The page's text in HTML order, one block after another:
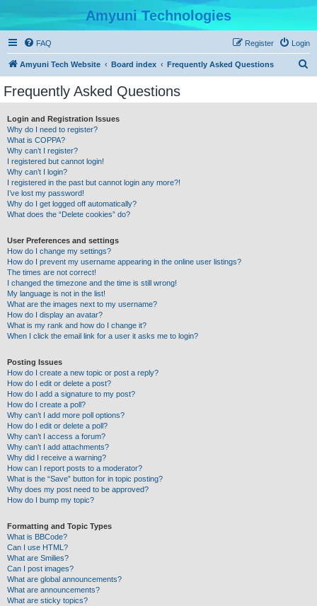
Amyuni Technologies
FAQ Login
Register
Amyuni Tech Website Board index Frequently Asked Questions
Frequently Asked Questions
Login and Registration Issues
Why do I need to register?
What is COPPA?
Why can’t I register?
I registered but cannot login!
Why can’t I login?
I registered in the past but cannot login any more?!
I’ve lost my password!
Why do I get logged off automatically?
What does the “Delete cookies” do?
User Preferences and settings
How do I change my settings?
How do I prevent my username appearing in the online user listings?
The times are not correct!
I changed the timezone and the time is still wrong!
My language is not in the list!
What are the images next to my username?
How do I display an avatar?
What is my rank and how do I change it?
When I click the email link for a user it asks me to login?
Posting Issues
How do I create a new topic or post a reply?
How do I edit or delete a post?
How do I add a signature to my post?
How do I create a poll?
Why can’t I add more poll options?
How do I edit or delete a poll?
Why can’t I access a forum?
Why can’t I add attachments?
Why did I receive a warning?
How can I report posts to a moderator?
What is the “Save” button for in topic posting?
Why does my post need to be approved?
How do I bump my topic?
Formatting and Topic Types
What is BBCode?
Can I use HTML?
What are Smilies?
Can I post images?
What are global announcements?
What are announcements?
What are sticky topics?